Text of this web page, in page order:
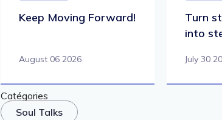
Keep Moving Forward!
August 06 2026
Turn
into
July 30
Catégories
Soul Talks